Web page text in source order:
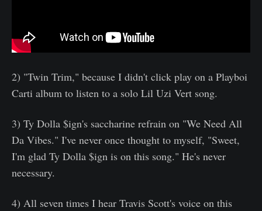
2) "Twin Trim," because I didn't click play on a Playboi
Carti album to listen to a solo Lil Uzi Vert song. ​
3) Ty Dolla $ign's saccharine refrain on "We Need All
Da Vibes." I've never once thought to myself, "Sweet,
I'm glad Ty Dolla $ign is on this song." He's never
necessary.
4) All seven times I hear Travis Scott's voice on this